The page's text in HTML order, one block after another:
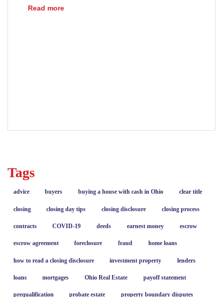
Read moreWhat is a Quiet Title Action?
Tags
advice buyers buying a house with cash in Ohio clear title
closing closing day tips closing disclosure closing process
contracts COVID-19 deeds earnest money escrow
escrow agreement foreclosure fraud home loans
how to read a closing disclosure investment property lenders
loans mortgages Ohio Real Estate payoff statement
prequalification probate estate property boundary disputes